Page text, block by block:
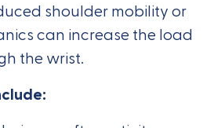
shoulder mobility or
can increase the load
the wrist.